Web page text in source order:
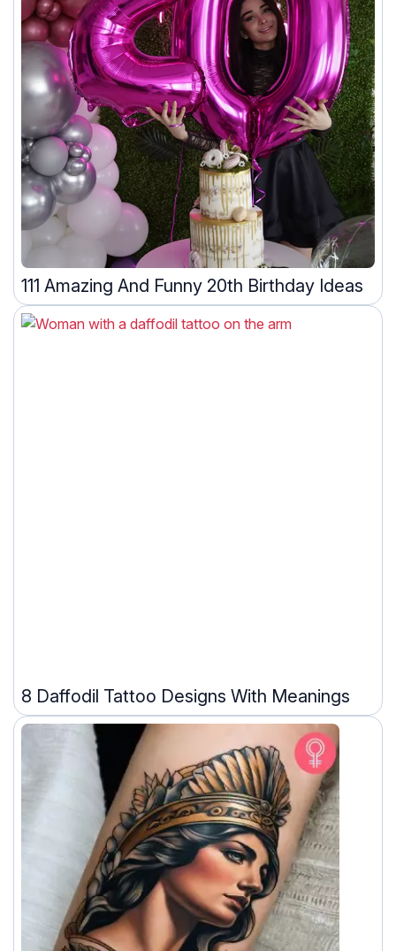
111 Amazing And Funny 20th Birthday Ideas
8 Daffodil Tattoo Designs With Meanings